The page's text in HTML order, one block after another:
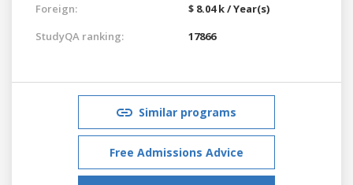
Foreign:
$ 8.04 k / Year(s)
StudyQA ranking:
17866
Similar programs
Free Admissions Advice